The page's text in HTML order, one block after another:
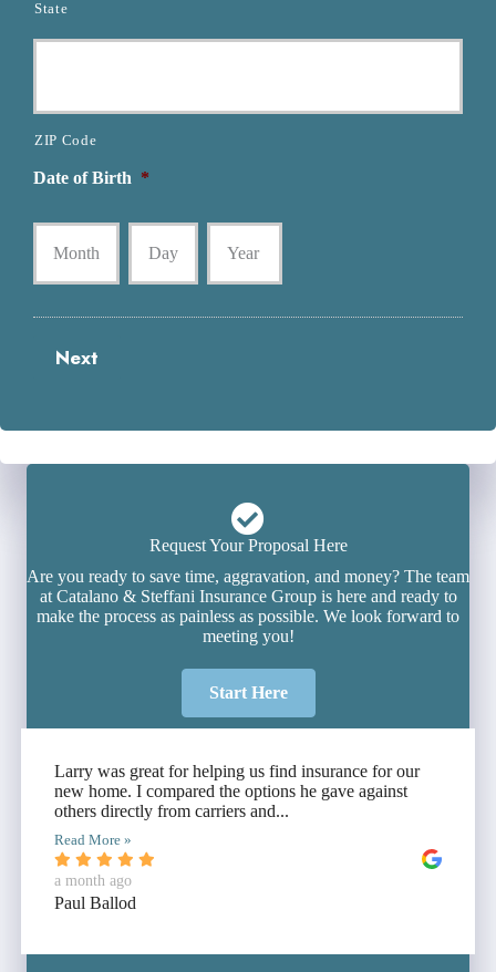
State
ZIP Code
Date of Birth *
Month Day Year
Next
Request Your Proposal Here
Are you ready to save time, aggravation, and money? The team
at Catalano & Steffani Insurance Group is here and ready to
make the process as painless as possible. We look forward to
meeting you!
Start Here
Larry was great for helping us find insurance for our
new home. I compared the options he gave against
others directly from carriers and...
Read More »
a month ago
Paul Ballod